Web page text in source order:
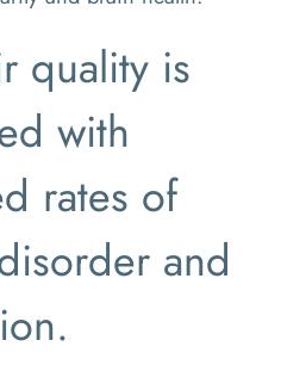
quality is
with
rates of
and